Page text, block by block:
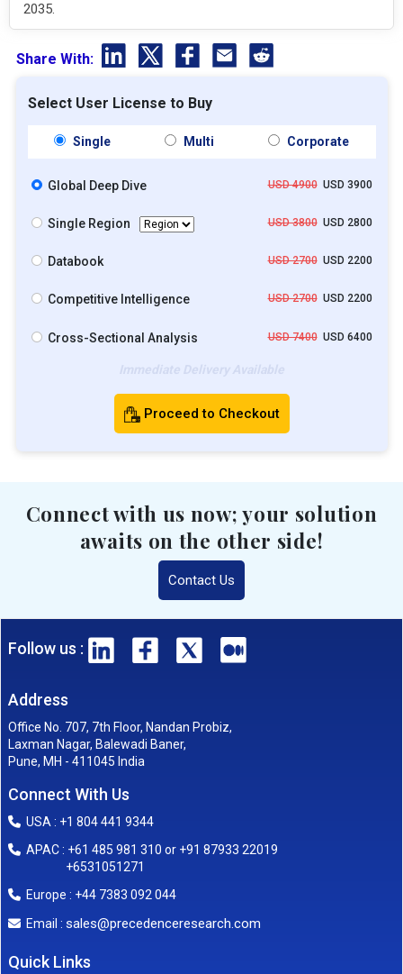
2035.
Share With:
Select User License to Buy
Single Multi Corporate
Global Deep Dive USD 4900USD 3900
Single Region USD 3800USD 2800
Databook USD 2700USD 2200
Competitive Intelligence USD 2700USD 2200
Cross-Sectional Analysis USD 7400USD 6400
Proceed to Checkout
Connect with us now; your solution
awaits on the other side!
Contact Us
Follow us :
Address
Office No. 707, 7th Floor, Nandan Probiz,
Laxman Nagar, Balewadi Baner,
Pune, MH - 411045 India
Connect With Us
USA : +1 804 441 9344
APAC : +61 485 981 310 or +91 87933 22019
+6531051271
Europe : +44 7383 092 044
Email : sales@precedenceresearch.com
Quick Links